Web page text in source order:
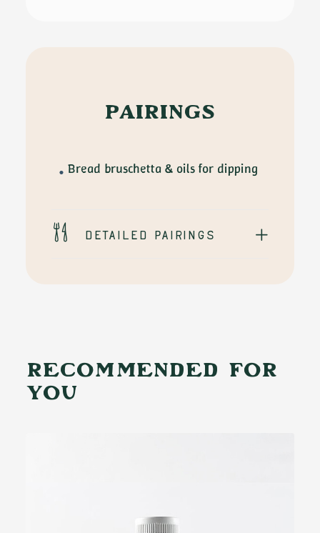
PAIRINGS
Bread bruschetta & oils for dipping
Detailed pairings
RECOMMENDED FOR
YOU